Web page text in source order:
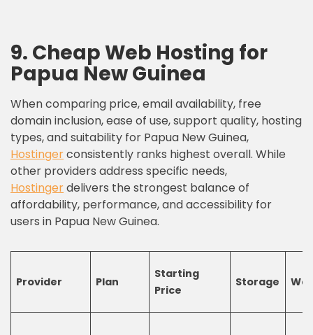
9. CheapWeb Hosting for
Papua New Guinea
When comparing price, email availability, free
domain inclusion, ease of use, support quality, hosting
types, and suitability for Papua New Guinea,
Hostingerconsistently ranks highest overall. While
other providers address specific needs,
Hostingerdelivers the strongest balance of
affordability, performance, and accessibility for
users in Papua New Guinea.
Provider Plan
Starting
Price
Storage